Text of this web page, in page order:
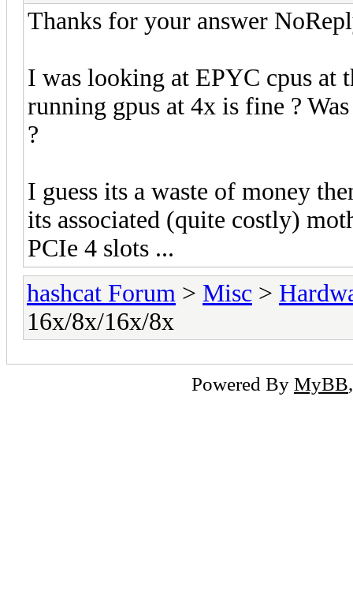
Thanks for your answer
I was looking at EPYC cpus at
running gpus at 4x is fine ?
?
I guess its a waste of money
its associated (quite costly)
PCIe 4 slots ...
hashcat Forum > Misc >
16x/8x/16x/8x
Powered By MyBB